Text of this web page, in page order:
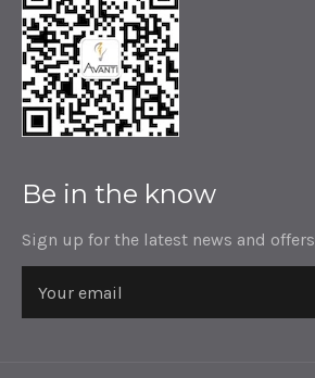
Be in the know
Sign up for the latest news and offers